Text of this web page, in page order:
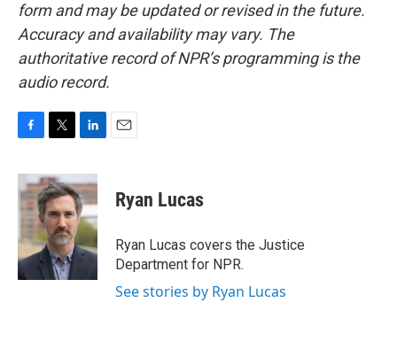
form and may be updated or revised in the future.
Accuracy and availability may vary. The
authoritative record of NPR’s programming is the
audio record.
c
e
b
o
k
i
t
t
e
r
n
k
e
d
I
n
Ryan Lucas
Ryan Lucas covers the Justice
Department for NPR.
See stories by Ryan Lucas